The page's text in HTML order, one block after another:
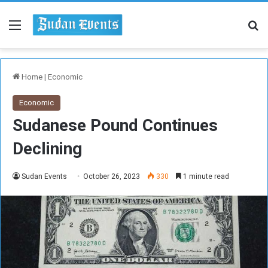
Menu
Home | Economic
Economic
Sudanese Pound Continues
Declining
Sudan Events October 26, 2023 330 1 minute read